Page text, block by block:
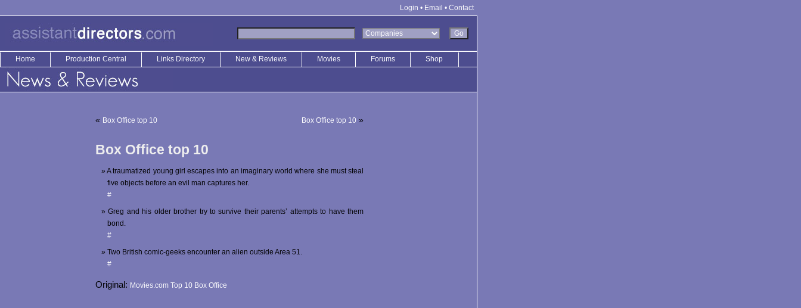
Login • Email • Contact
Home Production Central Links Directory New & Reviews Movies Forums Shop
« Box Office top 10 Box Office top 10 »
Box Office top 10
A traumatized young girl escapes into an imaginary world where she must steal
five objects before an evil man captures her.
#
Greg and his older brother try to survive their parents’ attempts to have them
bond.
#
Two British comic-geeks encounter an alien outside Area 51.
#
Original: Movies.com Top 10 Box Office